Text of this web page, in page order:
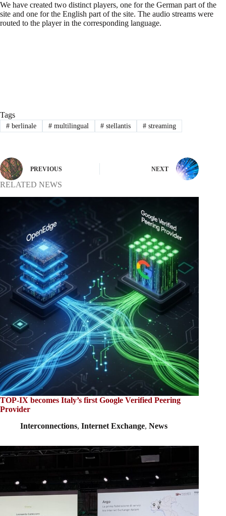
We have created two distinct players, one for the German part of the
site and one for the English part of the site. The audio streams were
routed to the player in the corresponding language.
Tags
#berlinale #multilingual # stellantis # streaming
PREVIOUS NEXT
RELATED NEWS
TOP-IX becomes Italy’s first Google Verified Peering
Provider
Interconnections, Internet Exchange, News